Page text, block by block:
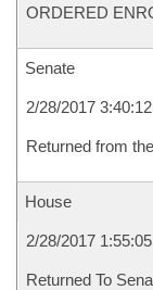
ORDERED
Senate
2/28/2017
Returned from
House
2/28/2017
Returned To